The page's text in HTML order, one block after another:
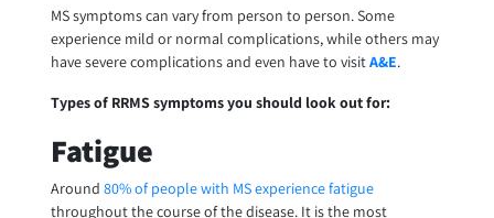
MS symptoms can vary from person to person. Some
experience mild or normal complications, while others may
have severe complications and even have to visitA&E.
Types of RRMS symptoms you should look out for:
Fatigue
Around 80% of people with MS experience fatigue
throughout the course of the disease. It is the most